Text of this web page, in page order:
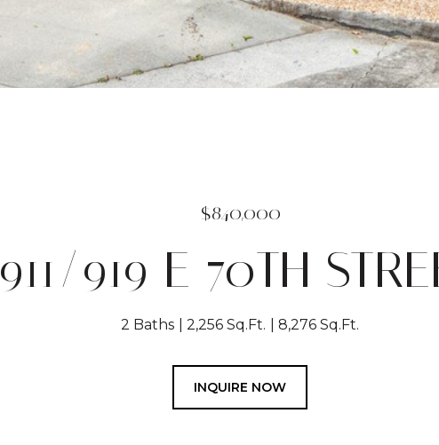
$840,000
911/919 E 70TH
2 Baths 2,256 Sq.Ft. 8,276 Sq.Ft.
INQUIRE NOW